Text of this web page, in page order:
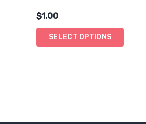
$1.00
SELECT OPTIONS